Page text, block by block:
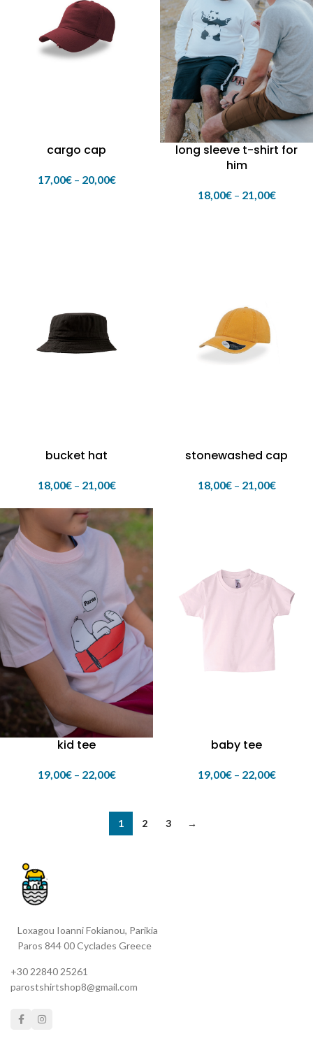
cargo cap
17,00€ – 20,00€
long sleeve t-shirt for
him
18,00€ – 21,00€
bucket hat
18,00€ – 21,00€
stonewashed cap
18,00€ – 21,00€
kid tee
19,00€ – 22,00€
baby tee
19,00€ – 22,00€
1 2 3 →
Loxagou Ioanni Fokianou, Parikia
Paros 844 00 Cyclades Greece
+30 22840 25261
parostshirtshop8@gmail.com